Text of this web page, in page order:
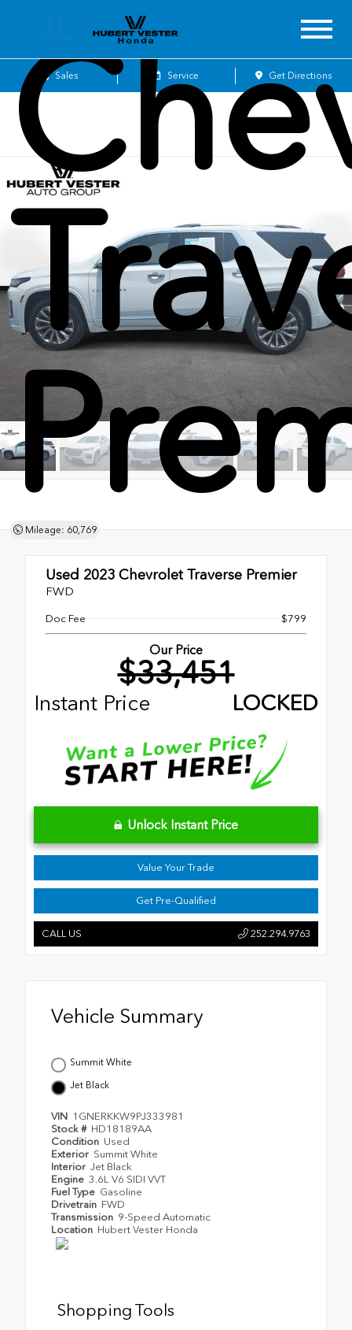
Sales Service Get Directions
Mileage: 60,769
Used 2023 Chevrolet Traverse Premier
FWD
Doc Fee $799
Our Price
$33,451
Instant Price LOCKED
Unlock Instant Price
Value Your Trade
Get Pre-Qualified
CALL US 252.294.9763
Vehicle Summary
Summit White
Jet Black
VIN 1GNERKKW9PJ333981
Stock # HD18189AA
Condition Used
Exterior Summit White
Interior Jet Black
Engine 3.6L V6 SIDI VVT
Fuel Type Gasoline
Drivetrain FWD
Transmission 9-Speed Automatic
Location Hubert Vester Honda
Shopping Tools